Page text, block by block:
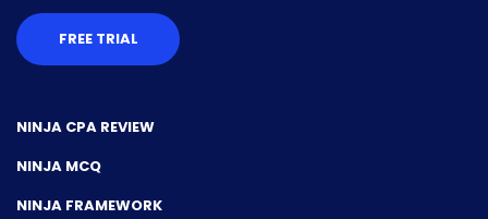
FREE TRIAL
NINJA CPA REVIEW
NINJA MCQ
NINJA FRAMEWORK